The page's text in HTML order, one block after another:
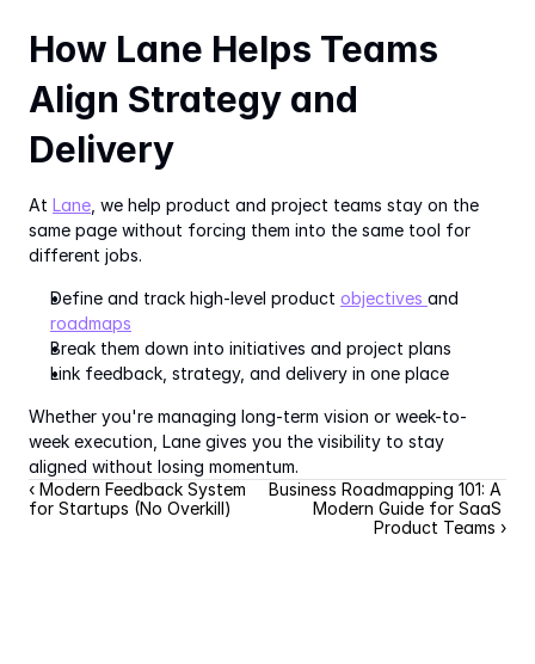
How Lane Helps Teams
Align Strategy and
Delivery
At Lane , we help product and project teams stay on the
same page without forcing them into the same tool for
different jobs.
Define and track high-level product objectives
roadmaps
Break them down into initiatives and project plans
Link feedback, strategy, and delivery in one place
Whether you're managing long-term vision or week-to-
week execution, Lane gives you the visibility to stay
aligned without losing momentum.
‹ Modern Feedback System
for Startups (No Overkill)
Business Roadmapping 101: A
Modern Guide for SaaS
Product Teams ›